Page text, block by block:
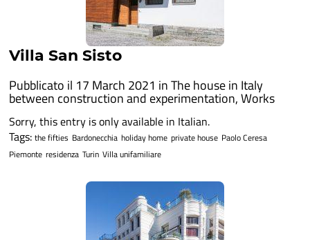
Villa San Sisto
Pubblicato il 17 March 2021 inThe house in Italy
between construction and experimentation,Works
Sorry, this entry is only available in Italian.
Tags: the fifties Bardonecchia holiday home private house Paolo Ceresa
Piemonte residenza Turin Villa unifamiliare